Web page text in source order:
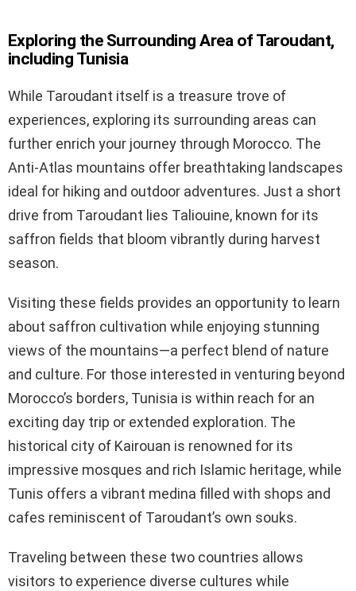
Exploring the Surrounding Area of Taroudant,
including Tunisia
While Taroudant itself is a treasure trove of
experiences, exploring its surrounding areas can
further enrich your journey through Morocco. The
Anti-Atlas mountains offer breathtaking landscapes
ideal for hiking and outdoor adventures. Just a short
drive from Taroudant lies Taliouine, known for its
saffron fields that bloom vibrantly during harvest
season.
Visiting these fields provides an opportunity to learn
about saffron cultivation while enjoying stunning
views of the mountains—a perfect blend of nature
and culture. For those interested in venturing beyond
Morocco’s borders, Tunisia is within reach for an
exciting day trip or extended exploration. The
historical city of Kairouan is renowned for its
impressive mosques and rich Islamic heritage, while
Tunis offers a vibrant medina filled with shops and
cafes reminiscent of Taroudant’s own souks.
Traveling between these two countries allows
visitors to experience diverse cultures while